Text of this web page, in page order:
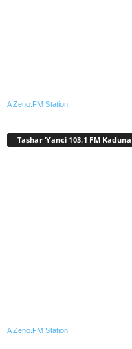
A Zeno.FM Station
Tashar ‘Yanci 103.1 FM Kaduna
A Zeno.FM Station